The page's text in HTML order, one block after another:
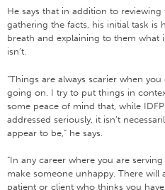
He says that in addition to
gathering the facts, his initial task is
breath and explaining to them what
isn’t.
“Things are always scarier when you
going on. I try to put things in
some peace of mind that, while
addressed seriously, it isn’t
appear to be,” he says.
“In any career where you are
make someone unhappy. There will
patient or client who thinks you